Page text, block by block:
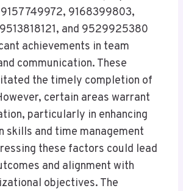
9168399803,
and 9529925380
achievements in team
communication. These
the timely completion of
certain areas warrant
particularly in enhancing
skills and time management
these factors could lead
and alignment with
objectives. The